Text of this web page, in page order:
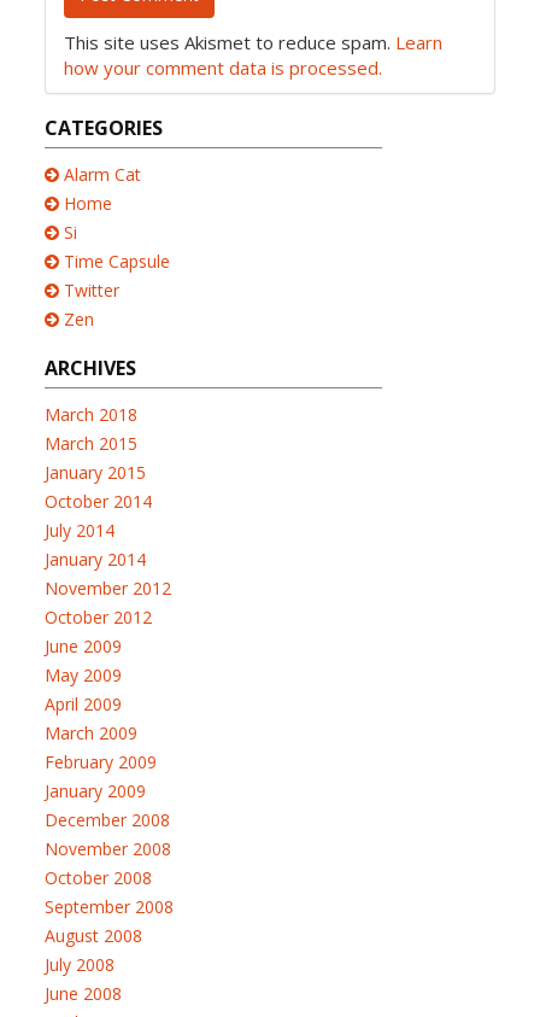
This site uses Akismet to reduce spam. Learn
how your comment data is processed.
CATEGORIES
Alarm Cat
Home
Si
Time Capsule
Twitter
Zen
ARCHIVES
March 2018
March 2015
January 2015
October 2014
July 2014
January 2014
November 2012
October 2012
June 2009
May 2009
April 2009
March 2009
February 2009
January 2009
December 2008
November 2008
October 2008
September 2008
August 2008
July 2008
June 2008